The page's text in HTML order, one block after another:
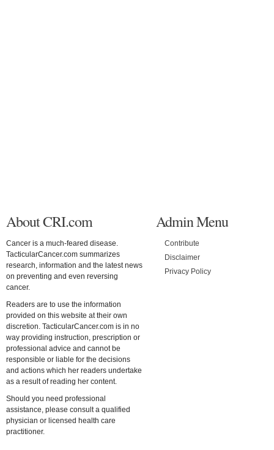
About CRI.com
Cancer is a much-feared disease.
TacticularCancer.com summarizes
research, information and the latest news
on preventing and even reversing
cancer.
Readers are to use the information
provided on this website at their own
discretion. TacticularCancer.com is in no
way providing instruction, prescription or
professional advice and cannot be
responsible or liable for the decisions
and actions which her readers undertake
as a result of reading her content.
Should you need professional
assistance, please consult a qualified
physician or licensed health care
practitioner.
Admin Menu
Contribute
Disclaimer
Privacy Policy